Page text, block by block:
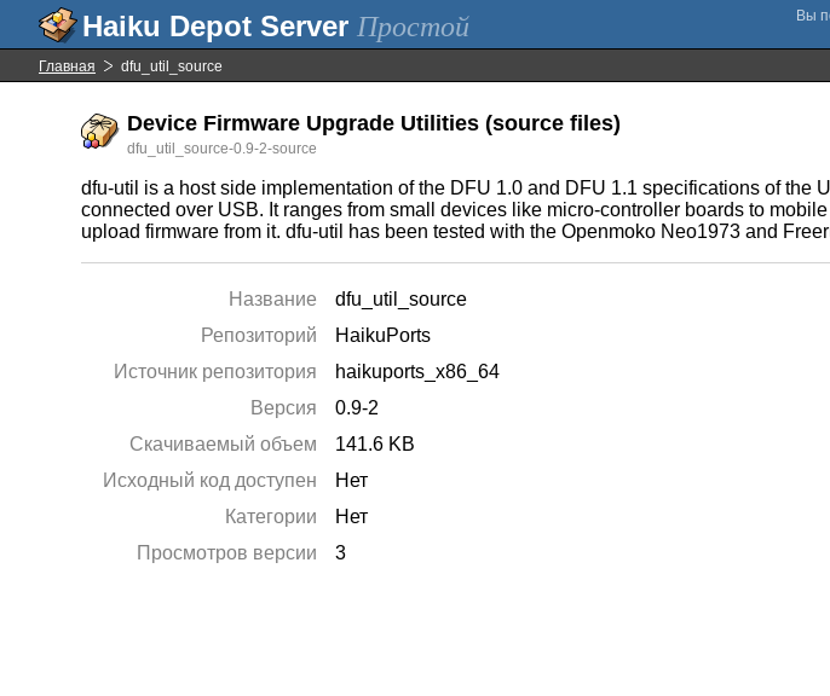
Простой
Главная dfu_util_source
Device Firmware Upgrade Utilities (source files)
dfu_util_source-0.9-2-source
dfu-util is a host side implementation of the DFU 1.0 and DFU 1.1 specifications of
connected over USB. It ranges from small devices like micro-controller boards to
upload firmware from it. dfu-util has been tested with the Openmoko Neo1973 and
Название
dfu_util_source
Репозиторий
HaikuPorts
Источник репозитория
haikuports_x86_64
Версия
0.9-2
Скачиваемый объем
141.6 KB
Исходный код доступен
Нет
Категории
Нет
Просмотров версии
3